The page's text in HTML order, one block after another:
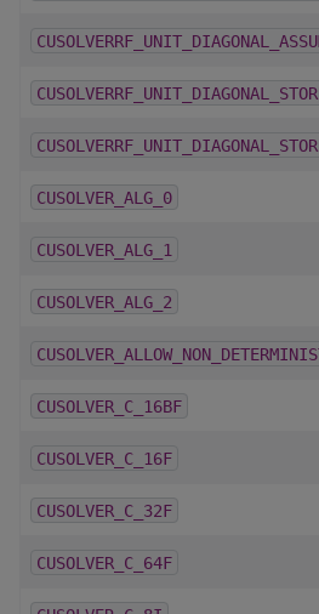
CUSOLVER_ALG_0
CUSOLVER_ALG_1
CUSOLVER_ALG_2
CUSOLVER_C_16BF
CUSOLVER_C_16F
CUSOLVER_C_32F
CUSOLVER_C_64F